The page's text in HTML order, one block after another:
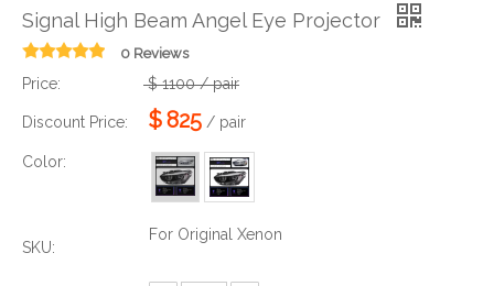
Signal High Beam Angel Eye Projector
0 Reviews
Price: $ 1100 / pair
Discount Price: $825 / pair
Color:
SKU:
For Original Xenon